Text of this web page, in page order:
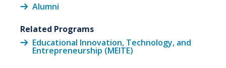
Alumni
Related Programs
Educational Innovation, Technology, and
Entrepreneurship (MEITE)